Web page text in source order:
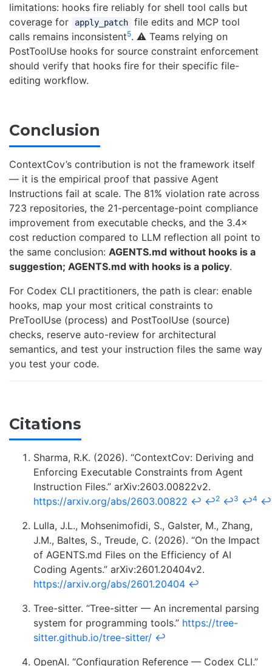
limitations: hooks fire reliably for shell tool calls but
coverage for
apply_patch
file edits and MCP tool
calls remains inconsistent5. ⚠️ Teams relying on
PostToolUse hooks for source constraint enforcement
should verify that hooks fire for their specific file-
editing workflow.
Conclusion
ContextCov’s contribution is not the framework itself
— it is the empirical proof that passive Agent
Instructions fail at scale. The 81% violation rate across
723 repositories, the 21-percentage-point compliance
improvement from executable checks, and the 3.4×
cost reduction compared to LLM reflection all point to
the same conclusion: AGENTS.md without hooks is a
suggestion; AGENTS.md with hooks is a policy.
For Codex CLI practitioners, the path is clear: enable
hooks, map your most critical constraints to
PreToolUse (process) and PostToolUse (source)
checks, reserve auto-review for architectural
semantics, and test your instruction files the same way
you test your code.
Citations
Sharma, R.K. (2026). “ContextCov: Deriving and
Enforcing Executable Constraints from Agent
Instruction Files.” arXiv:2603.00822v2.
https://arxiv.org/abs/2603.00822 ↩ ↩2 ↩3 ↩4 ↩
Lulla, J.L., Mohsenimofidi, S., Galster, M., Zhang,
J.M., Baltes, S., Treude, C. (2026). “On the Impact
of AGENTS.md Files on the Efficiency of AI
Coding Agents.” arXiv:2601.20404v2.
https://arxiv.org/abs/2601.20404 ↩
Tree-sitter. “Tree-sitter — An incremental parsing
system for programming tools.” https://tree-
sitter.github.io/tree-sitter/ ↩
OpenAI. “Configuration Reference — Codex CLI.”